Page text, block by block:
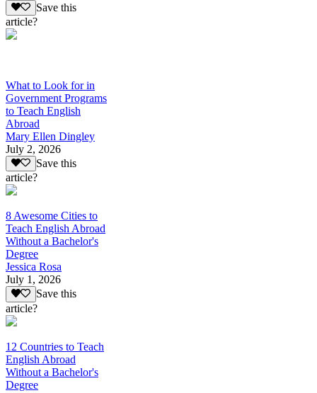
Save this
article?
What to Look for in
Government Programs
to Teach English
Abroad
Mary Ellen Dingley
July 2, 2026
Save this
article?
8 Awesome Cities to
Teach English Abroad
Without a Bachelor's
Degree
Jessica Rosa
July 1, 2026
Save this
article?
12 Countries to Teach
English Abroad
Without a Bachelor's
Degree